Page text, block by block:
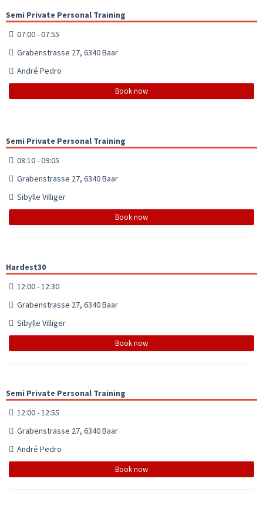
Semi Private Personal Training
07:00 - 07:55
Grabenstrasse 27, 6340 Baar
André Pedro
Book now
Semi Private Personal Training
08:10 - 09:05
Grabenstrasse 27, 6340 Baar
Sibylle Villiger
Book now
Hardest30
12:00 - 12:30
Grabenstrasse 27, 6340 Baar
Sibylle Villiger
Book now
Semi Private Personal Training
12:00 - 12:55
Grabenstrasse 27, 6340 Baar
André Pedro
Book now